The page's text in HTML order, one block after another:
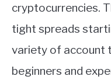
cryptocurrencies.
tight spreads
variety of account
beginners and